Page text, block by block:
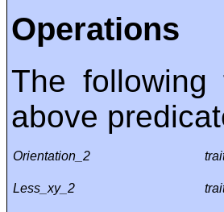
Operations
The
above
Orientation_2
Less_xy_2